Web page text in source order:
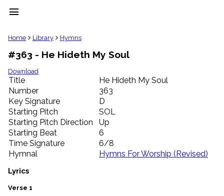
menu
clear
Library
import_contacts
Hymnals
music_note
Hymns
label
Topics
people
Stakeholders
globe
Public
Domain
list
General
Home Library Hymns
#363 - He Hideth My Soul
Download
Title
He Hideth My Soul
Number
363
Key Signature
D
Starting Pitch
SOL
Starting Pitch Direction
Up
Starting Beat
6
Time Signature
6/8
Hymnal
Hymns For Worship (Revised)
Lyrics
Verse 1